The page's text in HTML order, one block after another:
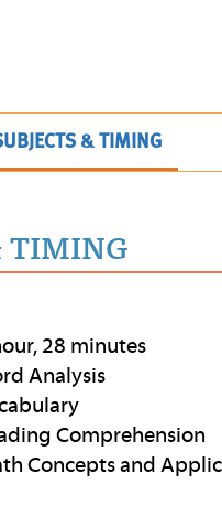
& TIMING
TIMING
28 minutes
Analysis
Comprehension
Concepts and